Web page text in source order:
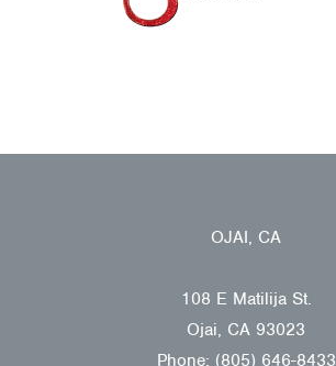
OJAI, CA
108 E Matilija St.
Ojai, CA 93023
Phone: (805) 646-8433